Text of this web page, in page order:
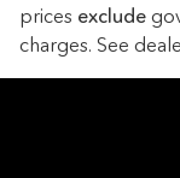
prices exclude
charges. See